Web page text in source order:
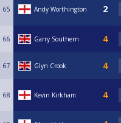
65 Andy Worthington
66 Garry Southern
67 Glyn Crook
68 Kevin Kirkham